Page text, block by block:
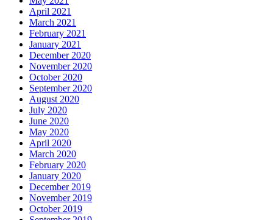
April 2021
March 2021
February 2021
January 2021
December 2020
November 2020
October 2020
September 2020
August 2020
July 2020
June 2020
May 2020
April 2020
March 2020
February 2020
January 2020
December 2019
November 2019
October 2019